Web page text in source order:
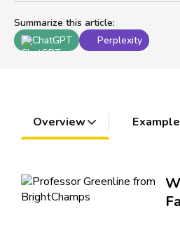
Summarize this article:
ChatGPT
Perplexity
Overview